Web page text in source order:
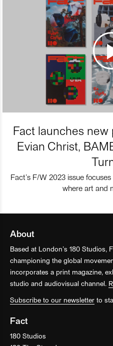
Fact launches
Evian Christ,
Fact’s F/W 2023 issue
where art and
About
Based at London’s 180 Studios,
championing the global
incorporates a print magazine,
studio and audiovisual channel.
Subscribe to our newsletter to
Fact
180 Studios